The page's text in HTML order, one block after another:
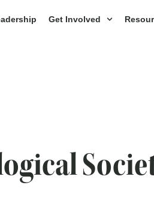
Get Involved